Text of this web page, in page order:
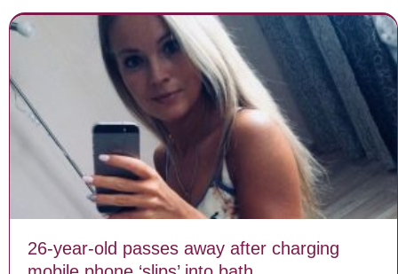
26-year-old passes away after charging